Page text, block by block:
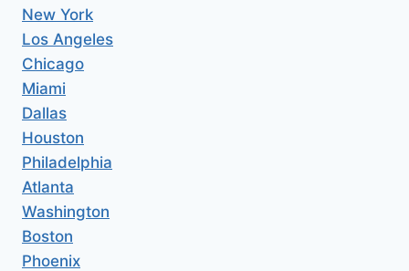
New York
Los Angeles
Chicago
Miami
Dallas
Houston
Philadelphia
Atlanta
Washington
Boston
Phoenix